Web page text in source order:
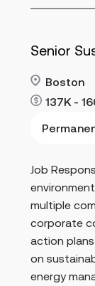
Senior
Boston
137K -
Job
multiple
corporate
action
on
energy
Read more